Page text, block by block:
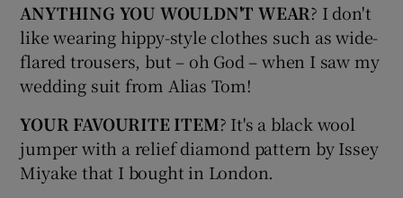
ANYTHING YOU WOULDN'T WEAR? I don't
like wearing hippy-style clothes such as wide-
flared trousers, but – oh God – when I saw my
wedding suit from Alias Tom!
YOUR FAVOURITE ITEM? It's a black wool
jumper with a relief diamond pattern by Issey
Miyake that I bought in London.